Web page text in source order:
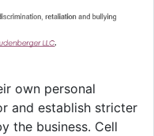
own personal
and establish stricter
the business. Cell